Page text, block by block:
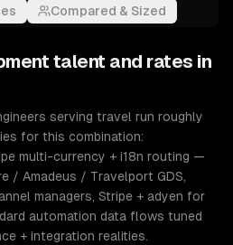
Compared & Sized
talent and rates in
serving travel run roughly
for this combination:
multi-currency + i18n routing —
/ Amadeus / Travelport GDS,
managers, Stripe + adyen for
automation data flows tuned
+ integration realities.